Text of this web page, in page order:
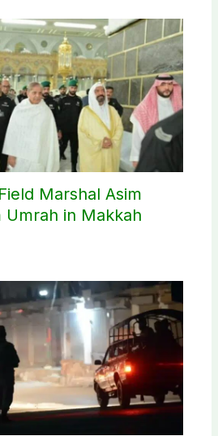
Marshal Asim
in Makkah